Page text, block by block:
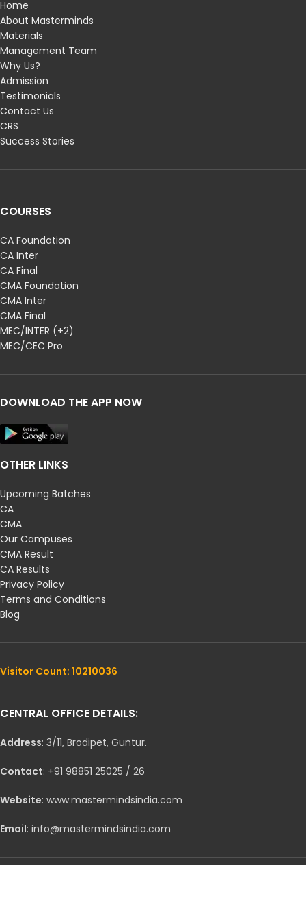
Home
About Masterminds
Materials
Management Team
Why Us?
Admission
Testimonials
Contact Us
CRS
Success Stories
COURSES
CA Foundation
CA Inter
CA Final
CMA Foundation
CMA Inter
CMA Final
MEC/INTER (+2)
MEC/CEC Pro
DOWNLOAD THE APP NOW
OTHER LINKS
Upcoming Batches
CA
CMA
Our Campuses
CMA Result
CA Results
Privacy Policy
Terms and Conditions
Blog
Visitor Count: 10210036
CENTRAL OFFICE DETAILS:
Address: 3/11, Brodipet, Guntur.
Contact: +91 98851 25025 / 26
Website: www.mastermindsindia.com
Email: info@mastermindsindia.com